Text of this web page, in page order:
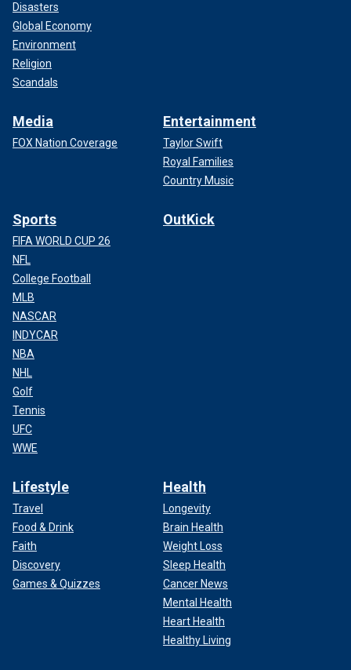
Disasters
Global Economy
Environment
Religion
Scandals
Media
FOX Nation Coverage
Entertainment
Taylor Swift
Royal Families
Country Music
Sports
FIFA WORLD CUP 26
NFL
College Football
MLB
NASCAR
INDYCAR
NBA
NHL
Golf
Tennis
UFC
WWE
OutKick
Lifestyle
Travel
Food & Drink
Faith
Discovery
Games & Quizzes
Health
Longevity
Brain Health
Weight Loss
Sleep Health
Cancer News
Mental Health
Heart Health
Healthy Living